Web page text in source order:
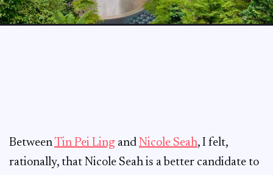
BetweenTin Pei Ling and Nicole Seah, I felt,
rationally, that Nicole Seah is a better candidate to